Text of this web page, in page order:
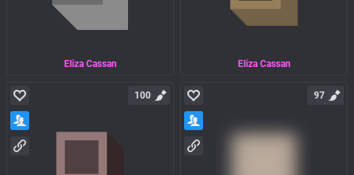
Eliza Cassan Eliza Cassan
100 97